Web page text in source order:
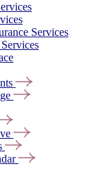
Services